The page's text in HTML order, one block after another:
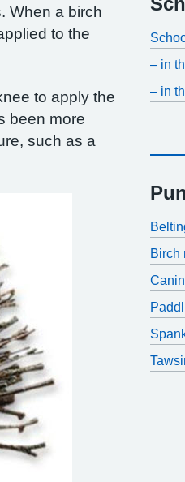
When a birch
to the
to apply the
been more
such as a
– in
– in
Birch